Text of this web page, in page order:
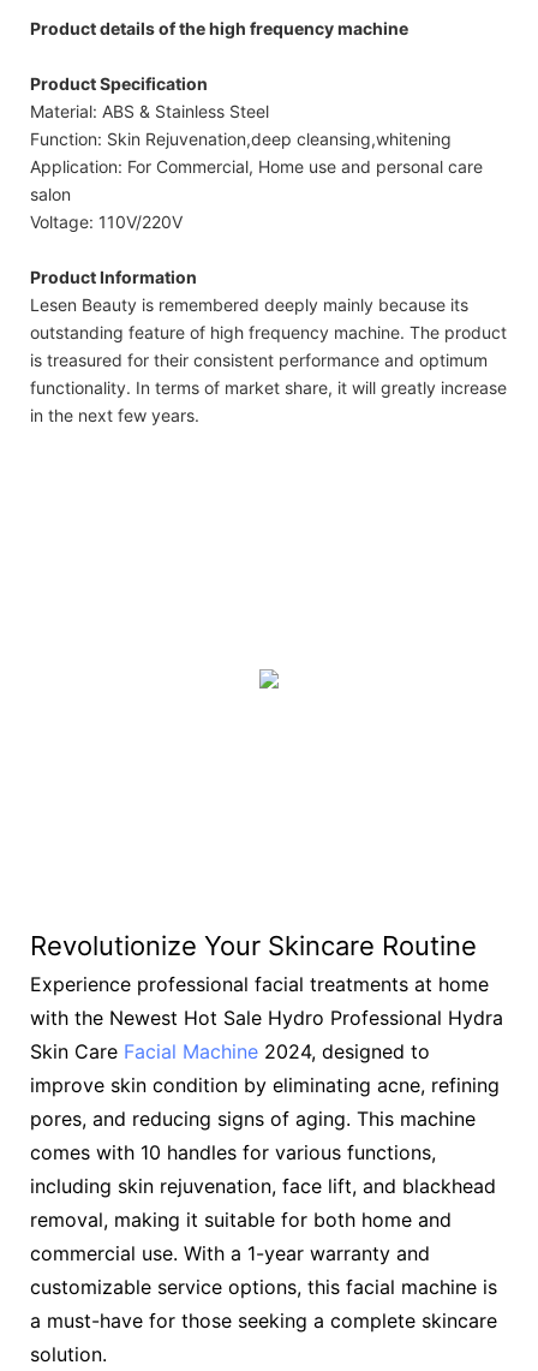
Product details of the high frequency machine
Product Specification
Material: ABS & Stainless Steel
Function: Skin Rejuvenation,deep cleansing,whitening
Application: For Commercial, Home use and personal care
salon
Voltage: 110V/220V
Product Information
Lesen Beauty is remembered deeply mainly because its
outstanding feature of high frequency machine. The product
is treasured for their consistent performance and optimum
functionality. In terms of market share, it will greatly increase
in the next few years.
Revolutionize Your Skincare Routine
Experience professional facial treatments at home
with the Newest Hot Sale Hydro Professional Hydra
Skin Care Facial Machine 2024, designed to
improve skin condition by eliminating acne, refining
pores, and reducing signs of aging. This machine
comes with 10 handles for various functions,
including skin rejuvenation, face lift, and blackhead
removal, making it suitable for both home and
commercial use. With a 1-year warranty and
customizable service options, this facial machine is
a must-have for those seeking a complete skincare
solution.